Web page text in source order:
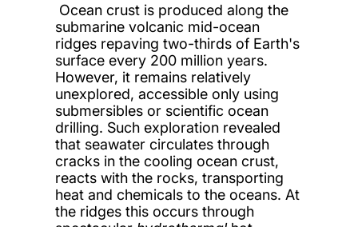
Ocean crust is produced along the
submarine volcanic mid-ocean
ridges repaving two-thirds of Earth's
surface every 200 million years.
However, it remains relatively
unexplored, accessible only using
submersibles or scientific ocean
drilling. Such exploration revealed
that seawater circulates through
cracks in the cooling ocean crust,
reacts with the rocks, transporting
heat and chemicals to the oceans. At
the ridges this occurs through